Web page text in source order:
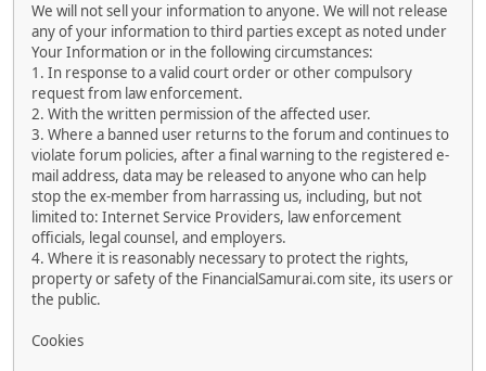
We will not sell your information to anyone. We will not release
any of your information to third parties except as noted under
Your Information or in the following circumstances:
1. In response to a valid court order or other compulsory
request from law enforcement.
2. With the written permission of the affected user.
3. Where a banned user returns to the forum and continues to
violate forum policies, after a final warning to the registered e-
mail address, data may be released to anyone who can help
stop the ex-member from harrassing us, including, but not
limited to: Internet Service Providers, law enforcement
officials, legal counsel, and employers.
4. Where it is reasonably necessary to protect the rights,
property or safety of the FinancialSamurai.com site, its users or
the public.
Cookies